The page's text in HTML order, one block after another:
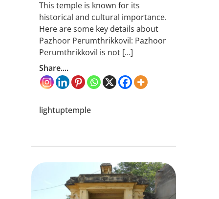
This temple is known for its
historical and cultural importance.
Here are some key details about
Pazhoor Perumthrikkovil: Pazhoor
Perumthrikkovil is not […]
Share....
lightuptemple